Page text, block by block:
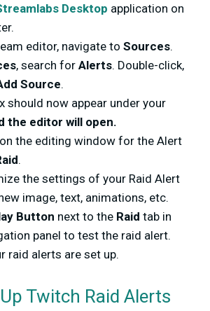
Desktop application on
editor, navigate to Sources.
, search for Alerts. Double-click,
Source.
should now appear under your
the editor will open.
the editing window for the Alert
.
the settings of your Raid Alert
image, text, animations, etc.
Button next to the Raid tab in
panel to test the raid alert.
raid alerts are set up.
Twitch Raid Alerts